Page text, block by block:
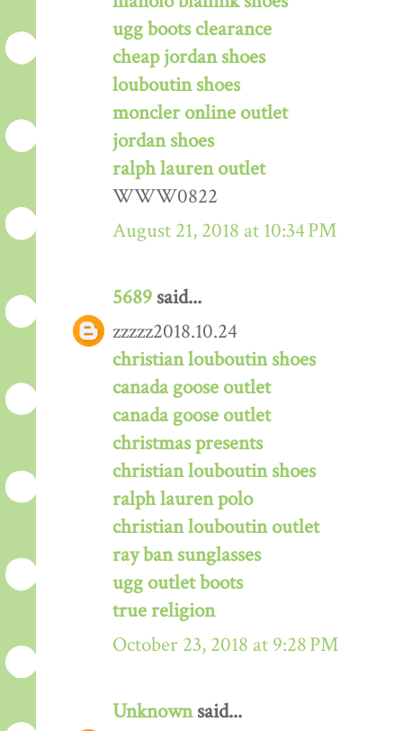
ugg boots clearance
cheap jordan shoes
louboutin shoes
moncler online outlet
jordan shoes
ralph lauren outlet
WWW0822
August 21, 2018 at 10:34 PM
5689 said...
zzzzz2018.10.24
christian louboutin shoes
canada goose outlet
canada goose outlet
christmas presents
christian louboutin shoes
ralph lauren polo
christian louboutin outlet
ray ban sunglasses
ugg outlet boots
true religion
October 23, 2018 at 9:28 PM
Unknownsaid...